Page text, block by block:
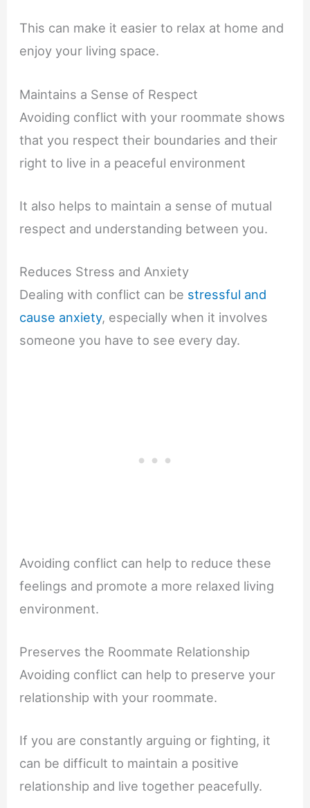
This can make it easier to relax at home and
enjoy your living space.
Maintains a Sense of Respect
Avoiding conflict with your roommate shows
that you respect their boundaries and their
right to live in a peaceful environment
It also helps to maintain a sense of mutual
respect and understanding between you.
Reduces Stress and Anxiety
Dealing with conflict can be stressful and
cause anxiety, especially when it involves
someone you have to see every day.
Avoiding conflict can help to reduce these
feelings and promote a more relaxed living
environment.
Preserves the Roommate Relationship
Avoiding conflict can help to preserve your
relationship with your roommate.
If you are constantly arguing or fighting, it
can be difficult to maintain a positive
relationship and live together peacefully.